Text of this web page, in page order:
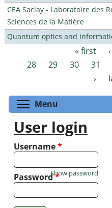
CEA Saclay - Laboratoire des
Sciences de la Matière
Quantum optics and
Pages « first
28
29 30 31
›
Menu
User login
Username*
Password*
Show password